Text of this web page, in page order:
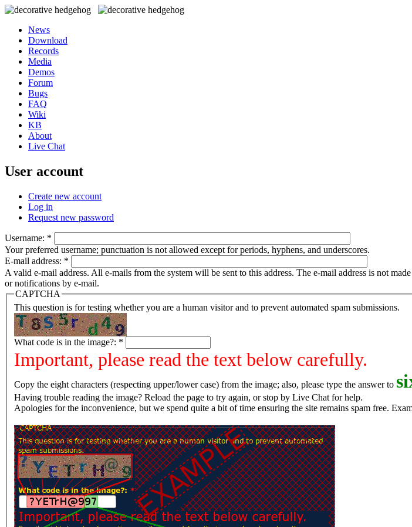
News
Download
Records
Media
Demos
Forum
Bugs
FAQ
Wiki
KB
About
Live Chat
User account
Create new account
Log in
Request new password
Username: *
Your preferred username; punctuation is not allowed except for periods, hyphens, and underscores.
E-mail address: *
A valid e-mail address. All e-mails from the system will be sent to this address. The e-mail address is not
or notifications by e-mail.
CAPTCHA
This question is for testing whether you are a human visitor and to prevent automated spam submissions.
What code is in the image?: *
Important, please read the text below carefully.
Copy the eight characters (respecting upper/lower case) from the image; also, please type the answer to si
Having trouble reading the image? Reload the page to try again, or stop by Live Chat for help.
Apologies for the inconvenience, but we spend quite a bit of time ensuring the site remains spam free.